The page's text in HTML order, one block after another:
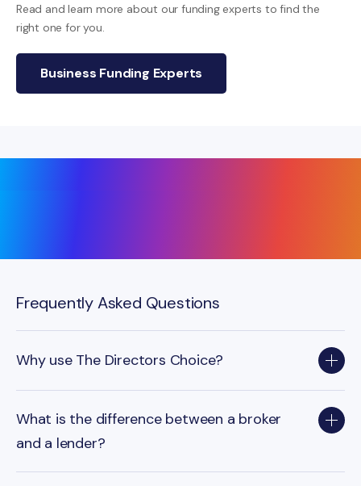
Read and learn more about our funding experts to find the
right one for you.
Business Funding Experts
Frequently Asked Questions
Why use The Directors Choice?
What is the difference between a broker
and a lender?